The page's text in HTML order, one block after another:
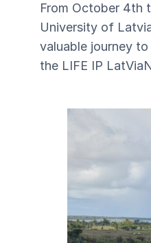
From October 4th
University of
valuable journey
the LIFE IP